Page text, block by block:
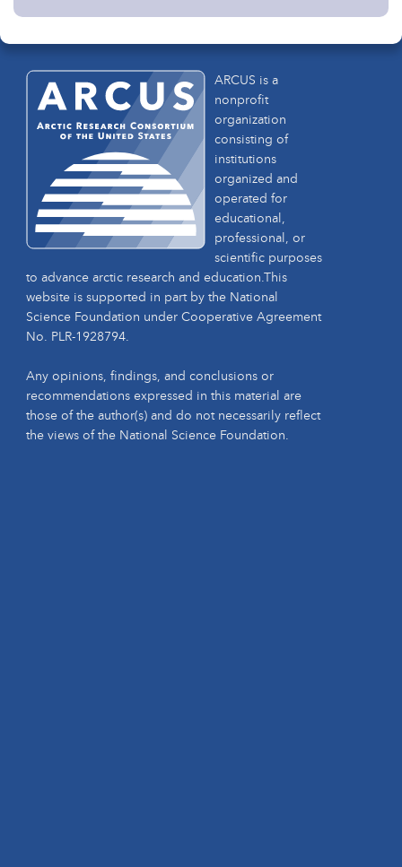
ARCUS is a
nonprofit
organization
consisting of
institutions
organized and
operated for
educational,
professional, or
scientific purposes
to advance arctic research and education.This
website is supported in part by the National
Science Foundation under Cooperative Agreement
No. PLR-1928794.
Any opinions, findings, and conclusions or
recommendations expressed in this material are
those of the author(s) and do not necessarily reflect
the views of the National Science Foundation.